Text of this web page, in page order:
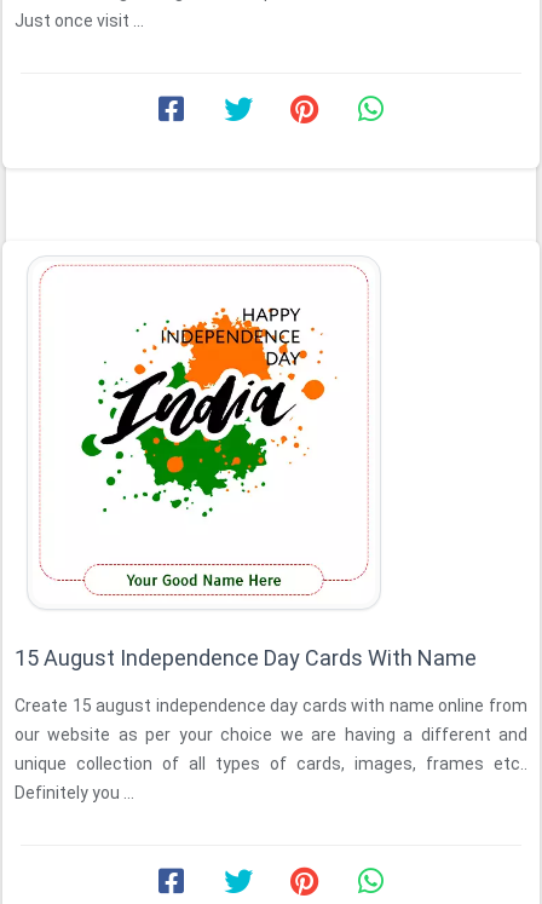
Just once visit ...
15 August Independence Day Cards With Name
Create 15 august independence day cards with name online from
our website as per your choice we are having a different and
unique collection of all types of cards, images, frames etc..
Definitely you ...